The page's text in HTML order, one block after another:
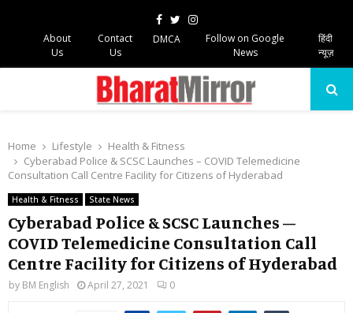
Facebook
TwitterInstagram
About
Us
Contact
Us
DMCA
Follow on Google
News
हिंदी
न्यूज़
Home Lifestyle
Health & Fitness
Cyberabad Police & SCSC Launches – COVID Telemedicine
Consultation Call Centre Facility for Citizens of Hyderabad
Health & Fitness State News
Cyberabad Police & SCSC Launches –
COVID Telemedicine Consultation Call
Centre Facility for Citizens of Hyderabad
by BM English April 27, 2021 0